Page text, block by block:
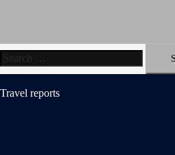
Search
for:
Travel reports